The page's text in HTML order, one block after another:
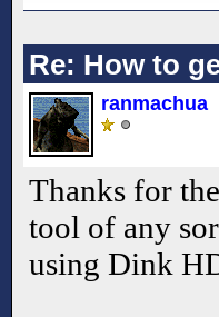
Re: How to
ranmachua
Thanks for
tool of any
using Dink